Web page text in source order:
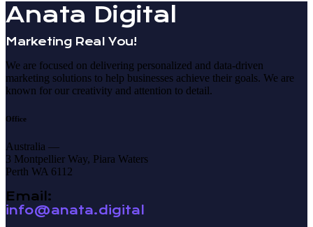
Anata Digital
Marketing Real You!
We are focused on delivering personalized and data-driven
marketing solutions to help businesses achieve their goals. We are
known for our creativity and attention to detail.
Office
Australia —
3 Montpellier Way, Piara Waters
Perth WA 6112
Email:
info@anata.digital